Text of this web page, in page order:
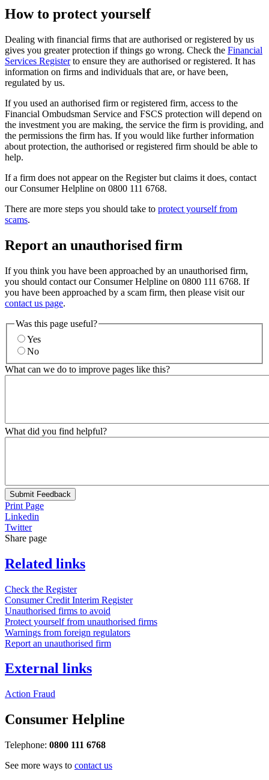
How to protect yourself
Dealing with financial firms that are authorised or registered by us
gives you greater protection if things go wrong. Check the Financial
Services Registerto ensure they are authorised or registered. It has
information on firms and individuals that are, or have been,
regulated by us.
If you used an authorised firm or registered firm, access to the
Financial Ombudsman Service and FSCS protection will depend on
the investment you are making, the service the firm is providing, and
the permissions the firm has. If you would like further information
about protection, the authorised or registered firm should be able to
help.
If a firm does not appear on the Register but claims it does, contact
our Consumer Helpline on 0800 111 6768.
There are more steps you should take to protect yourself from
scams.
Report an unauthorised firm
If you think you have been approached by an unauthorised firm,
you should contact our Consumer Helpline on 0800 111 6768. If
you have been approached by a scam firm, then please visit our
contact us page.
Was this page useful?
Yes
No
What can we do to improve pages like this?
What did you find helpful?
Submit Feedback
Print Page
Linkedin
Twitter
Share page
Related links
Check the Register
Consumer Credit Interim Register
Unauthorised firms to avoid
Protect yourself from unauthorised firms
Warnings from foreign regulators
Report an unauthorised firm
External links
Action Fraud
Consumer Helpline
Telephone: 0800 111 6768
See more ways to contact us